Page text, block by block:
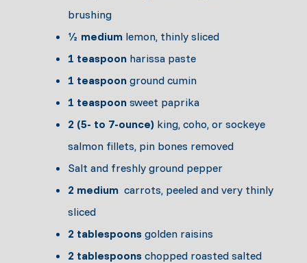
brushing
½ medium lemon, thinly sliced
1 teaspoon harissa paste
1 teaspoon ground cumin
1 teaspoon sweet paprika
2 (5- to 7-ounce) king, coho, or sockeye
salmon fillets, pin bones removed
Salt and freshly ground pepper
2 medium carrots, peeled and very thinly
sliced
2 tablespoons golden raisins
2 tablespoons chopped roasted salted